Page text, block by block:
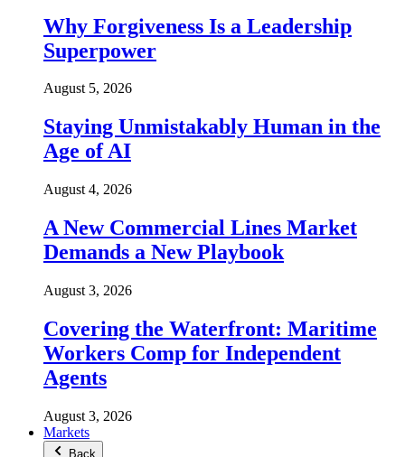
Why Forgiveness Is a Leadership
Superpower
August 5, 2026
Staying Unmistakably Human in the
Age of AI
August 4, 2026
A New Commercial Lines Market
Demands a New Playbook
August 3, 2026
Covering the Waterfront: Maritime
Workers Comp for Independent
Agents
August 3, 2026
Markets
Back